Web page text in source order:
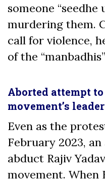
someone “seedhe
murdering them.
call for violence,
of the
Aborted attempt
movement’s leader
Even as the
February 2023,
abduct Rajiv
movement. When